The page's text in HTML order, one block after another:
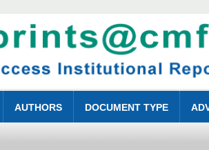
AUTHORS DOCUMENT TYPE